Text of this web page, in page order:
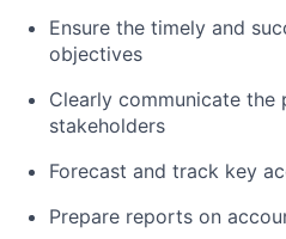
Ensure the timely and
objectives
Clearly communicate
stakeholders
Forecast and track key
Prepare reports on